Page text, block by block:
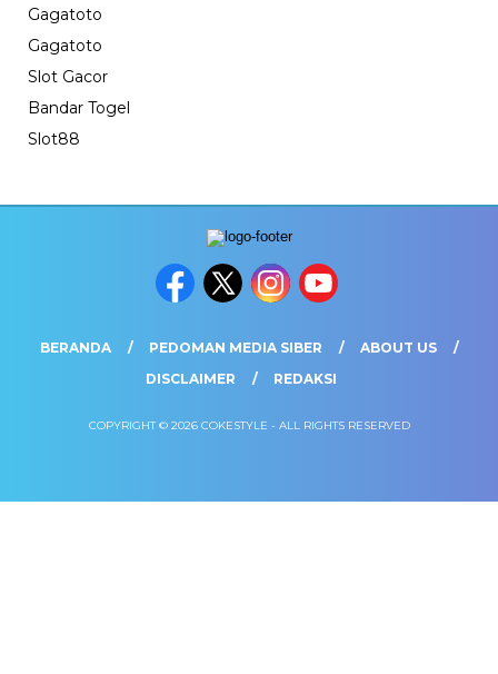
Gagatoto
Gagatoto
Slot Gacor
Bandar Togel
Slot88
BERANDA PEDOMAN MEDIA SIBER
ABOUT US
DISCLAIMER
REDAKSI
COPYRIGHT © 2026 COKESTYLE - ALL RIGHTS RESERVED